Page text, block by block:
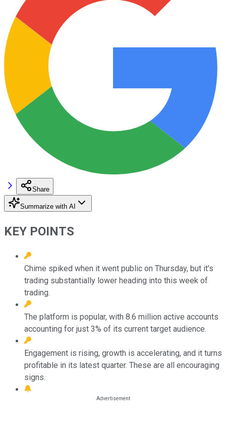
Share
Summarize with AI
KEY POINTS
Chime spiked when it went public on Thursday, but it's
trading substantially lower heading into this week of
trading.
The platform is popular, with 8.6 million active accounts
accounting for just 3% of its current target audience.
Engagement is rising, growth is accelerating, and it turns
profitable in its latest quarter. These are all encouraging
signs.